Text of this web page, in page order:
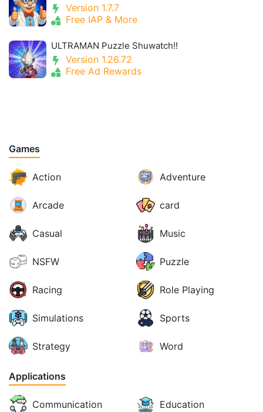
Version 1.7.7
Free IAP & More
ULTRAMAN Puzzle Shuwatch!!
Version 1.26.72
Free Ad Rewards
Games
Action Adventure
Arcade card
Casual Music
NSFW Puzzle
Racing Role Playing
Simulations Sports
Strategy Word
Applications
Communication Education